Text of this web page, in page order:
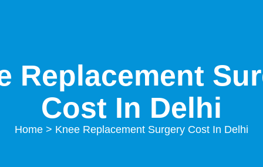
Replacement
Cost In Delhi
Home > Knee Replacement Surgery Cost In Delhi